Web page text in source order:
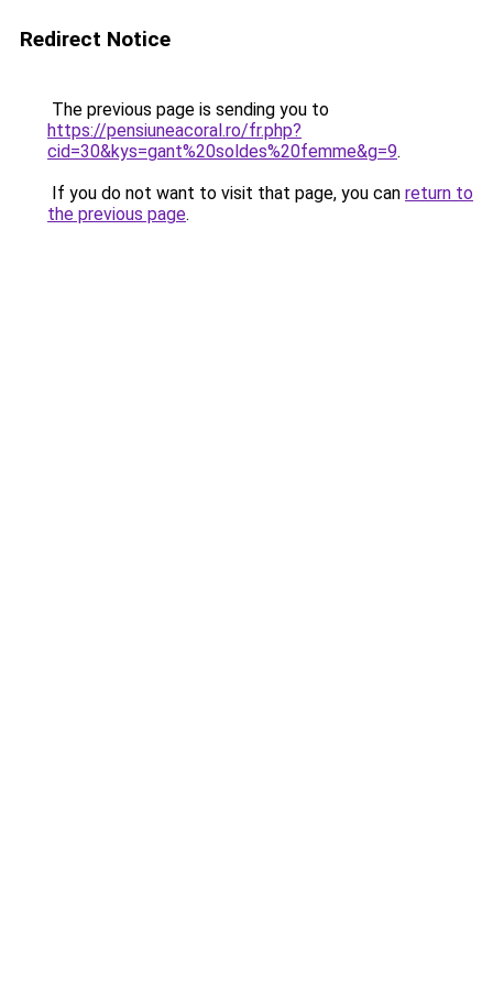
Redirect Notice
The previous page is sending you to
https://pensiuneacoral.ro/fr.php?
cid=30&kys=gant%20soldes%20femme&g=9.
If you do not want to visit that page, you can return to
the previous page.